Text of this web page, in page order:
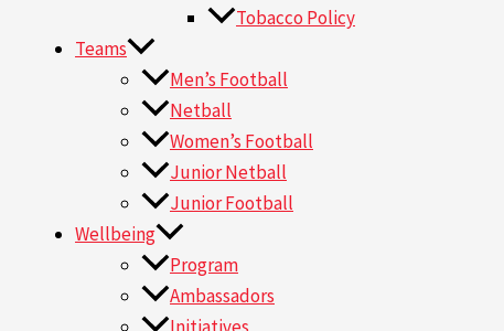
Tobacco Policy
Teams
Men’s Football
Netball
Women’s Football
Junior Netball
Junior Football
Wellbeing
Program
Ambassadors